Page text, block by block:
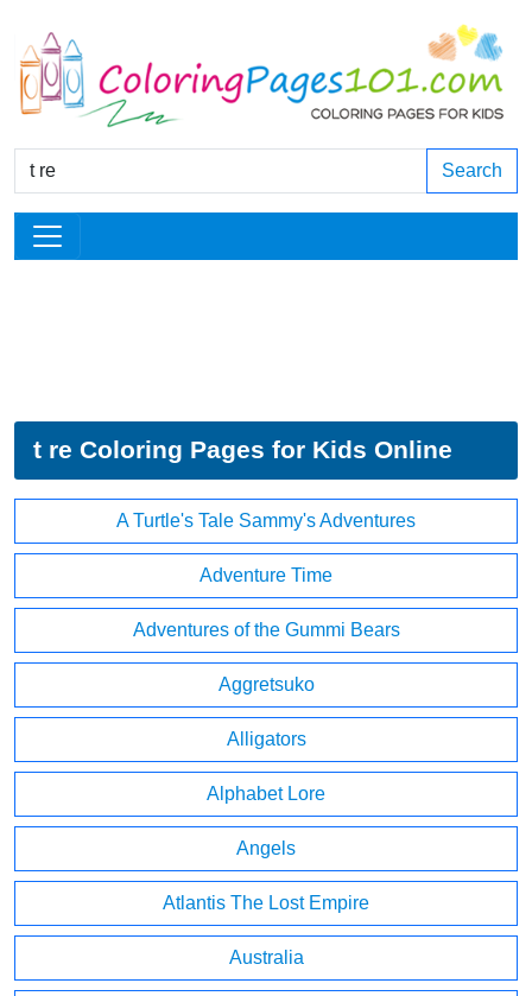
Search
t re Coloring Pages for Kids Online
A Turtle's Tale Sammy's Adventures
Adventure Time
Adventures of the Gummi Bears
Aggretsuko
Alligators
Alphabet Lore
Angels
Atlantis The Lost Empire
Australia